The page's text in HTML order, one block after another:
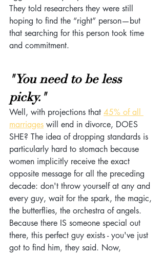
They told researchers they were still
hoping to find the “right” person—but
that searching for this person took time
and commitment.
"You need to be less
picky."
Well, with projections that 45% of all
marriages will end in divorce, DOES
SHE? The idea of dropping standards is
particularly hard to stomach because
women implicitly receive the exact
opposite message for all the preceding
decade: don't throw yourself at any and
every guy, wait for the spark, the magic,
the butterflies, the orchestra of angels.
Because there IS someone special out
there, this perfect guy exists - you've just
got to find him, they said. Now,